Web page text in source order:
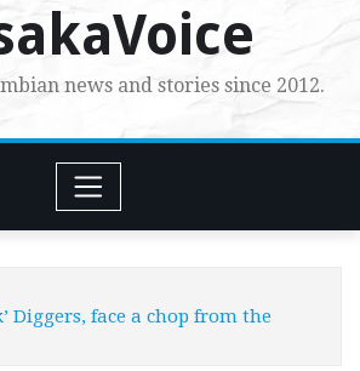
news and stories since 2012.
Diggers, face a chop from the